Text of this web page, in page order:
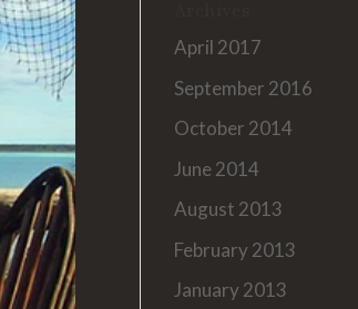
April 2017
September 2016
October 2014
June 2014
August 2013
February 2013
January 2013